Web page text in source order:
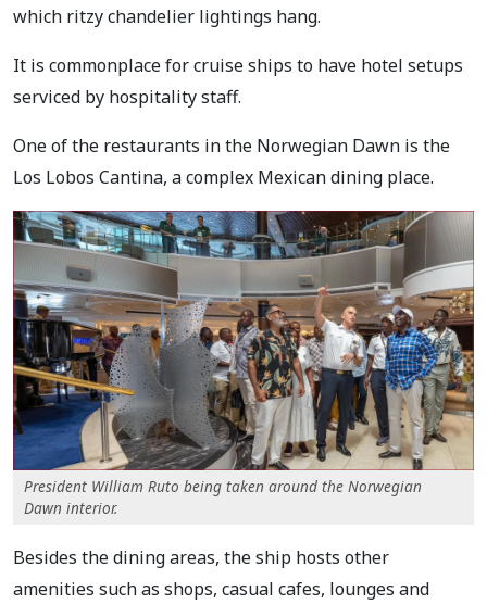
which ritzy chandelier lightings hang.
It is commonplace for cruise ships to have hotel setups
serviced by hospitality staff.
One of the restaurants in the Norwegian Dawn is the
Los Lobos Cantina, a complex Mexican dining place.
President William Ruto being taken around the Norwegian
Dawn interior.
Besides the dining areas, the ship hosts other
amenities such as shops, casual cafes, lounges and